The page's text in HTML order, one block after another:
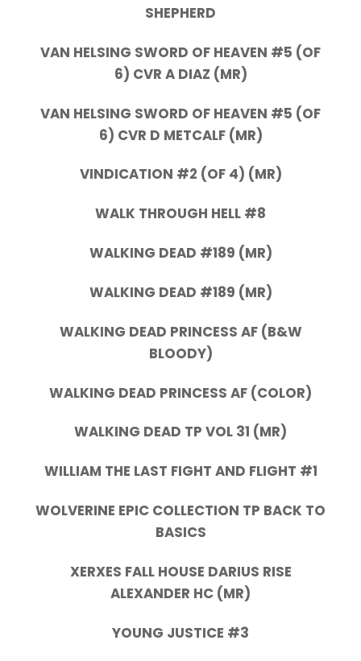
SHEPHERD
VAN HELSING SWORD OF HEAVEN #5 (OF
6) CVR A DIAZ (MR)
VAN HELSING SWORD OF HEAVEN #5 (OF
6) CVR D METCALF (MR)
VINDICATION #2 (OF 4) (MR)
WALK THROUGH HELL #8
WALKING DEAD #189 (MR)
WALKING DEAD #189 (MR)
WALKING DEAD PRINCESS AF (B&W
BLOODY)
WALKING DEAD PRINCESS AF (COLOR)
WALKING DEAD TP VOL 31 (MR)
WILLIAM THE LAST FIGHT AND FLIGHT #1
WOLVERINE EPIC COLLECTION TP BACK TO
BASICS
XERXES FALL HOUSE DARIUS RISE
ALEXANDER HC (MR)
YOUNG JUSTICE #3